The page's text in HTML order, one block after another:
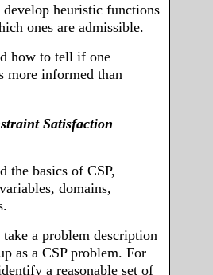
develop heuristic functions
ones are admissible.
how to tell if one
more informed than
Satisfaction
the basics of CSP,
domains,
a problem description
as a CSP problem. For
a reasonable set of